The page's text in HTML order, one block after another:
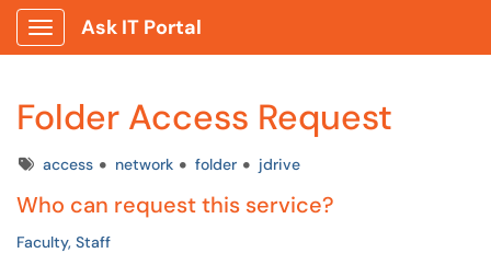
Show Applications Menu
Ask IT Portal
Folder Access Request
Tagsaccess network folder jdrive
Who can request this service?
Faculty, Staff